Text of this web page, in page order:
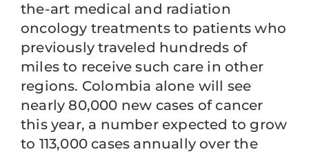
the-art medical and radiation
oncology treatments to patients who
previously traveled hundreds of
miles to receive such care in other
regions. Colombia alone will see
nearly 80,000 new cases of cancer
this year, a number expected to grow
to 113,000 cases annually over the